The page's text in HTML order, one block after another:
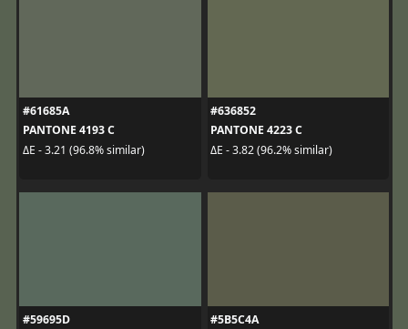
#61685A
PANTONE 4193 C
ΔE - 3.21 (96.8% similar)
#636852
PANTONE 4223 C
ΔE - 3.82 (96.2% similar)
#59695D
#5B5C4A